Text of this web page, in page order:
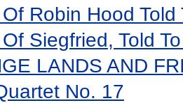
Robin Hood Told
Siegfried, Told
LANDS AND
No. 17